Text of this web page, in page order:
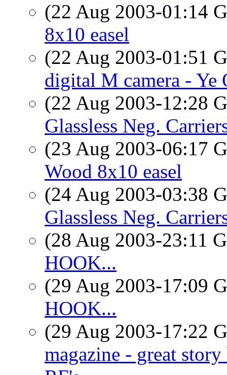
(22 Aug 2003-01:14
8x10 easel
(22 Aug 2003-01:51
digital M camera - Ye
(22 Aug 2003-12:28
Glassless Neg.
(23 Aug 2003-06:17
Wood 8x10 easel
(24 Aug 2003-03:38
Glassless Neg.
(28 Aug 2003-23:11
HOOK...
(29 Aug 2003-17:09
HOOK...
(29 Aug 2003-17:22
magazine - great